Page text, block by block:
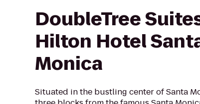
DoubleTree
Hilton Hotel
Monica
Situated in the bustling center of Santa